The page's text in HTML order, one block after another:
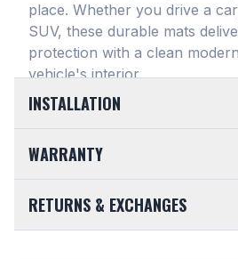
place. Whether you drive a
SUV, these durable mats
protection with a clean
vehicle's interior.
INSTALLATION
Designed for maximum
floor mats feature a highly
design, allowing them to be
WARRANTY
the top-of-the-line quality of
SMARTLINER Universal Fit
RETURNS & EXCHANGES